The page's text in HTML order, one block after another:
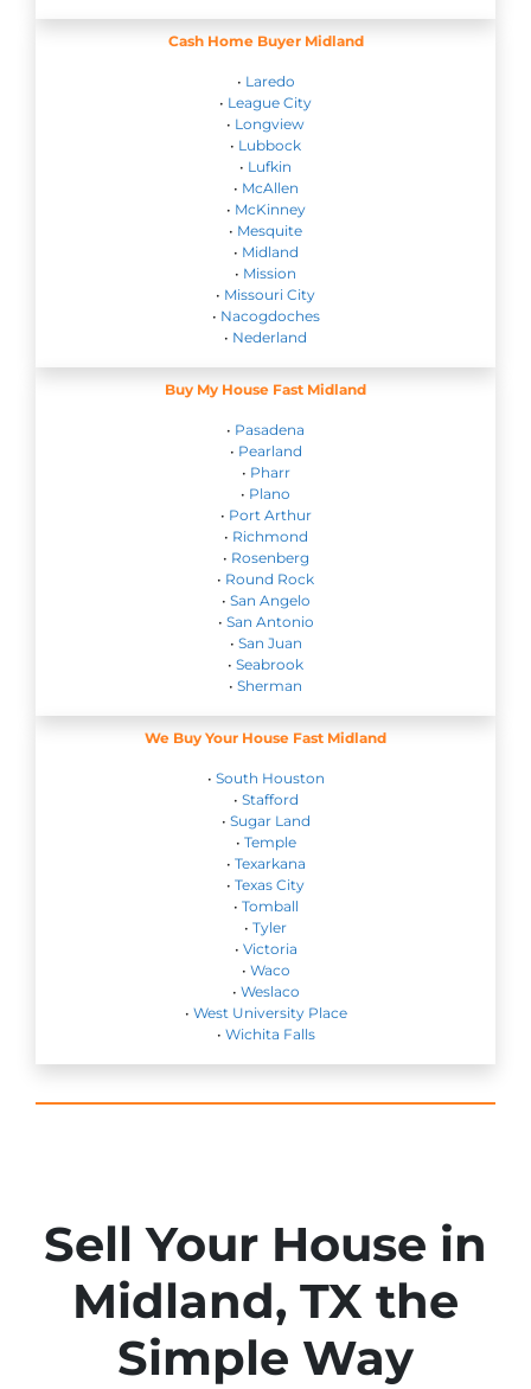
Cash Home Buyer Midland
• Laredo
• League City
• Longview
• Lubbock
• Lufkin
• McAllen
• McKinney
• Mesquite
• Midland
• Mission
• Missouri City
• Nacogdoches
• Nederland
Buy My House Fast Midland
• Pasadena
• Pearland
• Pharr
• Plano
• Port Arthur
• Richmond
• Rosenberg
• Round Rock
• San Angelo
• San Antonio
• San Juan
• Seabrook
• Sherman
We Buy Your House Fast Midland
• South Houston
• Stafford
• Sugar Land
• Temple
• Texarkana
• Texas City
• Tomball
• Tyler
• Victoria
• Waco
• Weslaco
• West University Place
• Wichita Falls
Sell Your House in
Midland, TX the
Simple Way